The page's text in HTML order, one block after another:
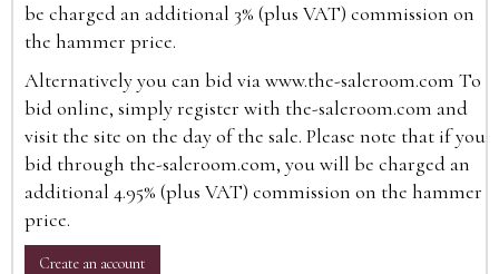
be charged an additional 3% (plus VAT) commission on
the hammer price.
Alternatively you can bid viawww.the-saleroom.com To
bid online, simply register with the-saleroom.com and
visit the site on the day of the sale. Please note that if you
bid through the-saleroom.com, you will be charged an
additional 4.95% (plus VAT) commission on the hammer
price.
Create an account